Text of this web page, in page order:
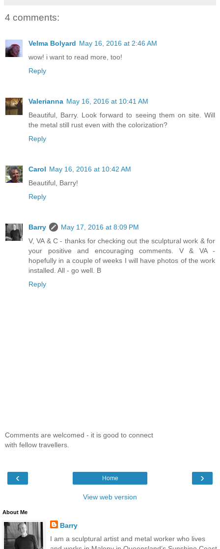
4 comments:
Velma Bolyard May 16, 2016 at 2:46 AM
wow! i want to read more, too!
Reply
Valerianna May 16, 2016 at 10:41 AM
Beautiful, Barry. Look forward to seeing them on site. Will
the metal still rust even with the colorization?
Reply
Carol May 16, 2016 at 10:42 AM
Beautiful, Barry!
Reply
Barry
May 17, 2016 at 8:09 PM
V, VA & C - thanks for checking out the sculptural work & for
your positive and encouraging comments. V & VA -
hopefully in a couple of weeks I will have photos of the work
installed. All - go well. B
Reply
Comments are welcomed - it is good to connect
with fellow travellers.
‹ ›
Home
View web version
About Me
Barry
I am a sculptural artist and metal worker who lives